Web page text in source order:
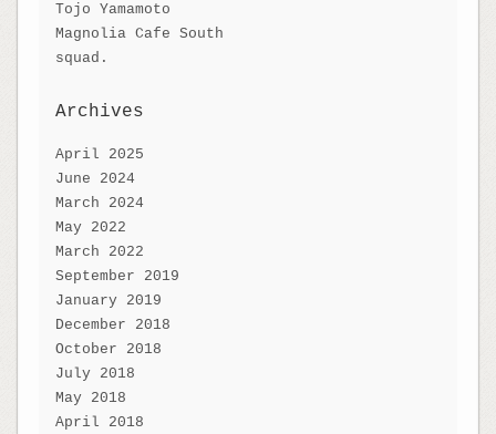
Tojo Yamamoto
Magnolia Cafe South
squad.
Archives
April 2025
June 2024
March 2024
May 2022
March 2022
September 2019
January 2019
December 2018
October 2018
July 2018
May 2018
April 2018